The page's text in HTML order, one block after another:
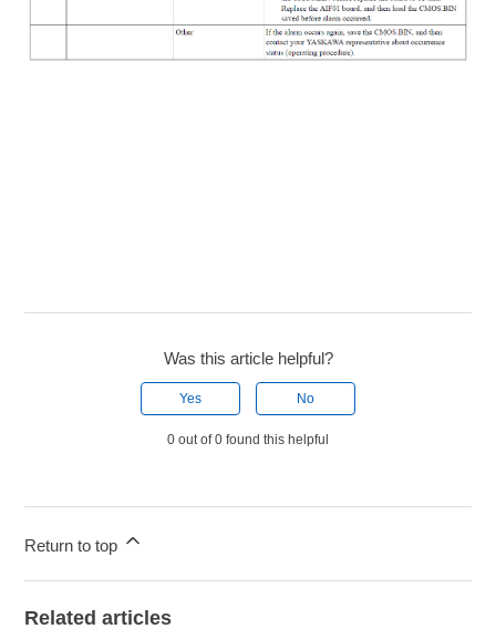
Was this article helpful?
Yes No
0 out of 0 found this helpful
Return to top
Related articles